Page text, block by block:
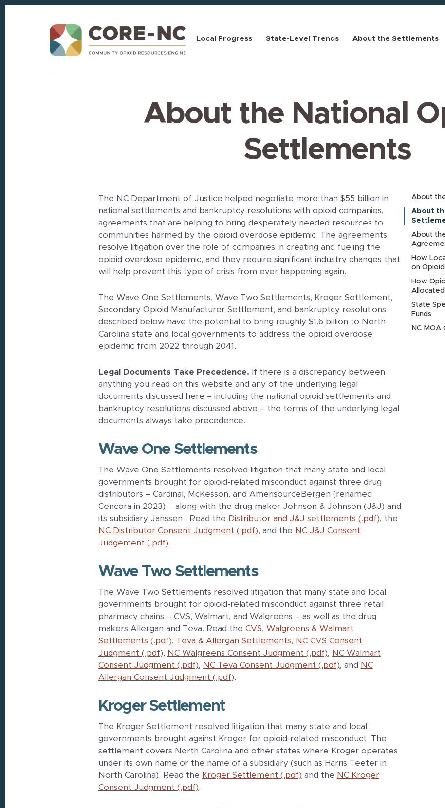
Local Progress State-Level Trends About the Settlements
About the National
Settlements
The NC Department of Justice helped negotiate more than $55 billion in
national settlements and bankruptcy resolutions with opioid companies,
agreements that are helping to bring desperately needed resources to
communities harmed by the opioid overdose epidemic. The agreements
resolve litigation over the role of companies in creating and fueling the
opioid overdose epidemic, and they require significant industry changes that
will help prevent this type of crisis from ever happening again.
The Wave One Settlements, Wave Two Settlements, Kroger Settlement,
Secondary Opioid Manufacturer Settlement, and bankruptcy resolutions
described below have the potential to bring roughly $1.6 billion to North
Carolina state and local governments to address the opioid overdose
epidemic from 2022 through 2041.
Legal Documents Take Precedence. If there is a discrepancy between
anything you read on this website and any of the underlying legal
documents discussed here – including the national opioid settlements and
bankruptcy resolutions discussed above – the terms of the underlying legal
documents always take precedence.
Wave One Settlements
The Wave One Settlements resolved litigation that many state and local
governments brought for opioid-related misconduct against three drug
distributors – Cardinal, McKesson, and AmerisourceBergen (renamed
Cencora in 2023) – along with the drug maker Johnson & Johnson (J&J) and
its subsidiary Janssen. Read the Distributor and J&J settlements (.pdf), the
NC Distributor Consent Judgment (.pdf), and the NC J&J Consent
Judgement (.pdf).
Wave Two Settlements
The Wave Two Settlements resolved litigation that many state and local
governments brought for opioid-related misconduct against three retail
pharmacy chains – CVS, Walmart, and Walgreens – as well as the drug
makers Allergan and Teva. Read the CVS, Walgreens & Walmart
Settlements (.pdf), Teva & Allergan Settlements, NC CVS Consent
Judgment (.pdf), NC Walgreens Consent Judgment (.pdf), NC Walmart
Consent Judgment (.pdf), NC Teva Consent Judgment (.pdf), and NC
Allergan Consent Judgment (.pdf).
Kroger Settlement
The Kroger Settlement resolved litigation that many state and local
governments brought against Kroger for opioid-related misconduct. The
settlement covers North Carolina and other states where Kroger operates
under its own name or the name of a subsidiary (such as Harris Teeter in
North Carolina). Read the Kroger Settlement (.pdf) and the NC Kroger
Consent Judgment (.pdf).
About
About
About
How
on
How
Allocated
State
Funds
NC MOA